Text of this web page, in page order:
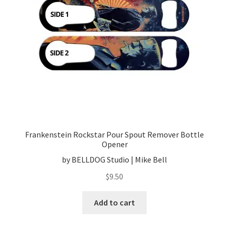
Frankenstein Rockstar Pour Spout Remover Bottle
Opener
by BELLDOG Studio | Mike Bell
$9.50
Add to cart